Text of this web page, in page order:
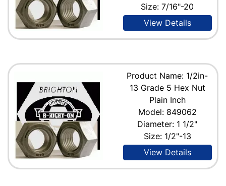
Size: 7/16"-20
View Details
Product Name: 1/2in-
13 Grade 5 Hex Nut
Plain Inch
Model: 849062
Diameter: 1 1/2"
Size: 1/2"-13
View Details